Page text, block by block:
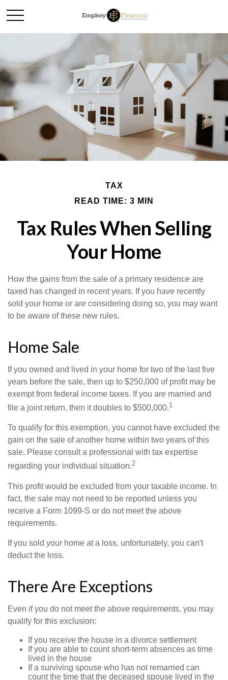
TAX
READ TIME: 3 MIN
Tax Rules When Selling
Your Home
How the gains from the sale of a primary residence are
taxed has changed in recent years. If you have recently
sold your home or are considering doing so, you may want
to be aware of these new rules.
Home Sale
If you owned and lived in your home for two of the last five
years before the sale, then up to $250,000 of profit may be
exempt from federal income taxes. If you are married and
file a joint return, then it doubles to $500,000.1
To qualify for this exemption, you cannot have excluded the
gain on the sale of another home within two years of this
sale. Please consult a professional with tax expertise
regarding your individual situation.2
This profit would be excluded from your taxable income. In
fact, the sale may not need to be reported unless you
receive a Form 1099-S or do not meet the above
requirements.
If you sold your home at a loss, unfortunately, you can't
deduct the loss.
There Are Exceptions
Even if you do not meet the above requirements, you may
qualify for this exclusion:
If you receive the house in a divorce settlement
If you are able to count short-term absences as time
lived in the house
If a surviving spouse who has not remarried can
count the time that the deceased spouse lived in the